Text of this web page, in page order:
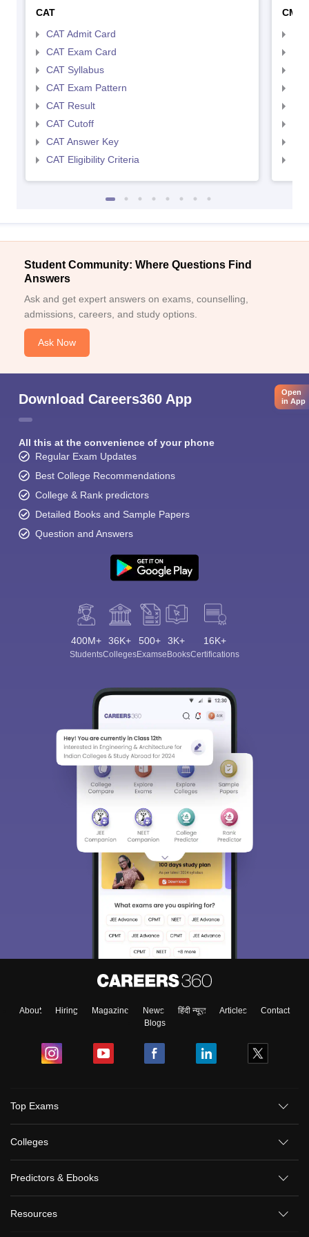
CAT
CAT Admit Card
CAT Exam Card
CAT Syllabus
CAT Exam Pattern
CAT Result
CAT Cutoff
CAT Answer Key
CAT Eligibility Criteria
CMAT
Student Community: Where Questions Find
Answers
Ask and get expert answers on exams, counselling,
admissions, careers, and study options.
Ask Now
Download Careers360 App
All this at the convenience of your phone
Regular Exam Updates
Best College Recommendations
College & Rank predictors
Detailed Books and Sample Papers
Question and Answers
400M+
Students
36K+
Colleges
500+
Exams
3K+
eBooks
16K+
Certifications
About Hiring Magazine News हिंदी न्यूज़ Articles
Contact
Blogs
Top Exams
Colleges
Predictors & Ebooks
Resources
Open
in App